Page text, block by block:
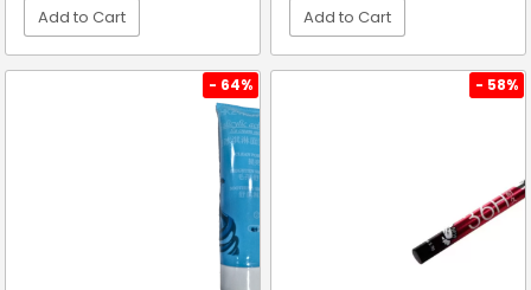
Add to Cart Add to Cart
- 64% - 58%